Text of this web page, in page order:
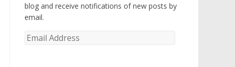
blog and receive notifications of new posts by
email.
Email